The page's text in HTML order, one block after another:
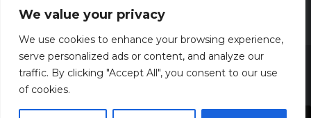
We value your privacy
We use cookies to enhance your browsing experience,
serve personalized ads or content, and analyze our
traffic. By clicking "Accept All", you consent to our use
of cookies.
2024 All Rights Reserved | DreamingsAbout.com